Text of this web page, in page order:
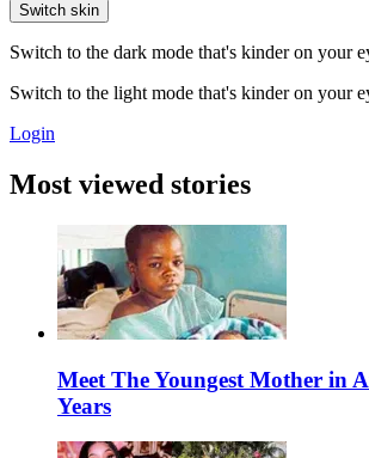
Switch skin
Switch to the dark mode that's kinder on your
Switch to the light mode that's kinder on your
Login
Most viewed stories
Meet The Youngest Mother in
Years